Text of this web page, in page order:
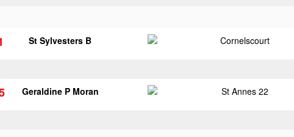
St Sylvesters B Cornelscourt
Geraldine P Moran St Annes 22